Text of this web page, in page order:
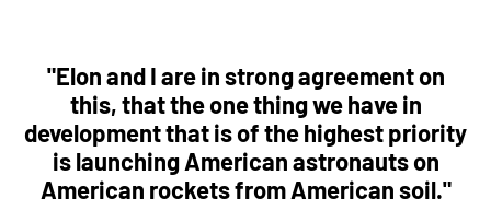
"Elon and I are in strong agreement on
this, that the one thing we have in
development that is of the highest priority
is launching American astronauts on
American rockets from American soil."